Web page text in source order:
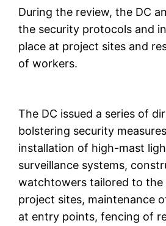
During the review, the DC
the security protocols and
place at project sites and
of workers.
The DC issued a series of
bolstering security
installation of high-mast
surveillance systems,
watchtowers tailored to
project sites, maintenance
at entry points, fencing of